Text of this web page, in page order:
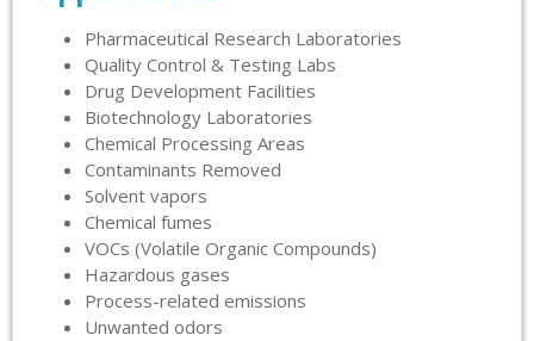
Pharmaceutical Research Laboratories
Quality Control & Testing Labs
Drug Development Facilities
Biotechnology Laboratories
Chemical Processing Areas
Contaminants Removed
Solvent vapors
Chemical fumes
VOCs (Volatile Organic Compounds)
Hazardous gases
Process-related emissions
Unwanted odors